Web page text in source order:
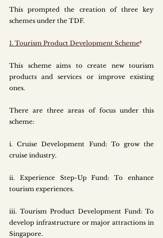
This prompted the creation of three key
schemes under the TDF.
1. Tourism Product Development Scheme⁸
This scheme aims to create new tourism
products and services or improve existing
ones.
There are three areas of focus under this
scheme:
i. Cruise Development Fund: To grow the
cruise industry.
ii. Experience Step-Up Fund: To enhance
tourism experiences.
iii. Tourism Product Development Fund: To
develop infrastructure or major attractions in
Singapore.